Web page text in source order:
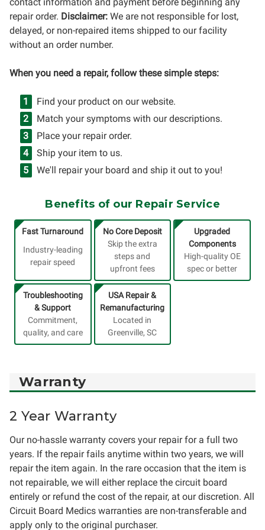
repair order. Disclaimer: We are not responsible for lost,
delayed, or non-repaired items shipped to our facility
without an order number.
When you need a repair, follow these simple steps:
Find your product on our website.
Match your symptoms with our descriptions.
Place your repair order.
Ship your item to us.
We'll repair your board and ship it out to you!
Benefits of our Repair Service
Fast Turnaround
Industry-leading
repair speed
No Core Deposit
Skip the extra
steps and
upfront fees
Upgraded
Components
High-quality OE
spec or better
Troubleshooting
& Support
Commitment,
quality, and care
USA Repair &
Remanufacturing
Located in
Greenville, SC
Warranty
2 Year Warranty
Our no-hassle warranty covers your repair for a full two
years. If the repair fails anytime within two years, we will
repair the item again. In the rare occasion that the item is
not repairable, we will either replace the circuit board
entirely or refund the cost of the repair, at our discretion. All
Circuit Board Medics warranties are non-transferable and
apply only to the original purchaser.